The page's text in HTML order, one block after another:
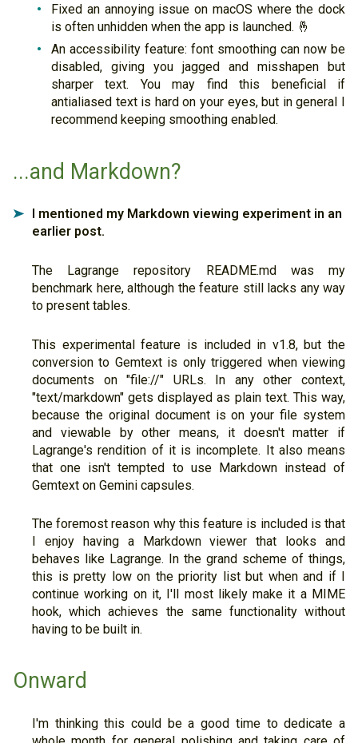
Fixed an annoying issue on macOS where the dock
is often unhidden when the app is launched. 🤞
An accessibility feature: font smoothing can now be
disabled, giving you jagged and misshapen but
sharper text. You may find this beneficial if
antialiased text is hard on your eyes, but in general I
recommend keeping smoothing enabled.
...and Markdown?
➤
I mentioned my Markdown viewing experiment in an
earlier post.
The Lagrange repository README.md was my
benchmark here, although the feature still lacks any way
to present tables.
This experimental feature is included in v1.8, but the
conversion to Gemtext is only triggered when viewing
documents on "file://" URLs. In any other context,
"text/markdown" gets displayed as plain text. This way,
because the original document is on your file system
and viewable by other means, it doesn't matter if
Lagrange's rendition of it is incomplete. It also means
that one isn't tempted to use Markdown instead of
Gemtext on Gemini capsules.
The foremost reason why this feature is included is that
I enjoy having a Markdown viewer that looks and
behaves like Lagrange. In the grand scheme of things,
this is pretty low on the priority list but when and if I
continue working on it, I'll most likely make it a MIME
hook, which achieves the same functionality without
having to be built in.
Onward
I'm thinking this could be a good time to dedicate a